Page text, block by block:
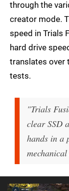
through the
creator mode.
speed in Trials
hard drive
translates over
tests.
"Trials
clear SSD
hands in a